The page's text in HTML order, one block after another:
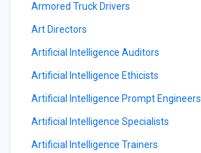
Armored Truck Drivers
Art Directors
Artificial Intelligence Auditors
Artificial Intelligence Ethicists
Artificial Intelligence Prompt Engineers
Artificial Intelligence Specialists
Artificial Intelligence Trainers